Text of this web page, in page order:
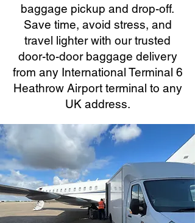
baggage pickup and drop-off.
Save time, avoid stress, and
travel lighter with our trusted
door-to-door baggage delivery
from any International Terminal 6
Heathrow Airport terminal to any
UK address.